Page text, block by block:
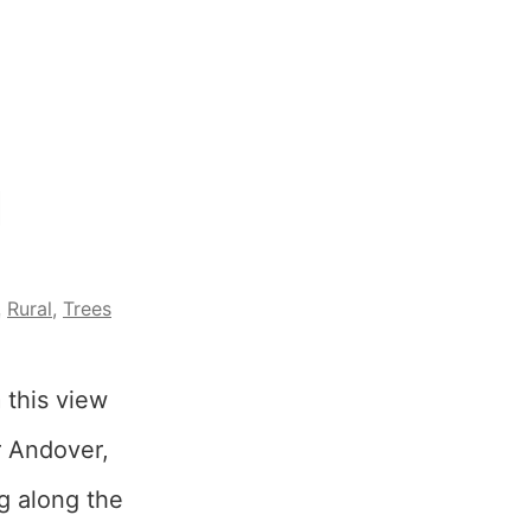
Rural, Trees
this view
Andover,
along the